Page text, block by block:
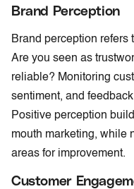
Brand Perception
Brand perception refers
Are you seen as
reliable? Monitoring
sentiment, and
Positive perception
mouth marketing, while
areas for improvement.
Customer